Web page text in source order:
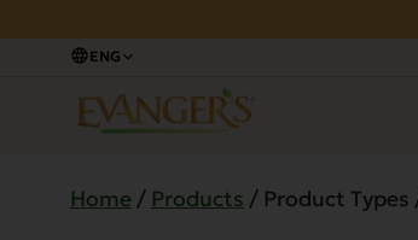
ENG
Home / Products / Product Types